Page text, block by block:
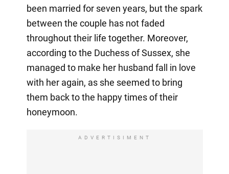
been married for seven years, but the spark
between the couple has not faded
throughout their life together. Moreover,
according to the Duchess of Sussex, she
managed to make her husband fall in love
with her again, as she seemed to bring
them back to the happy times of their
honeymoon.
ADVERTISIMENT